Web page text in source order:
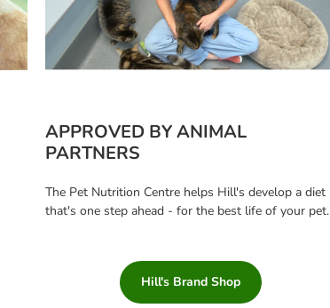
APPROVED BY ANIMAL
PARTNERS
The Pet Nutrition Centre helps Hill's develop a diet
that's one step ahead - for the best life of your pet.
Hill's Brand Shop